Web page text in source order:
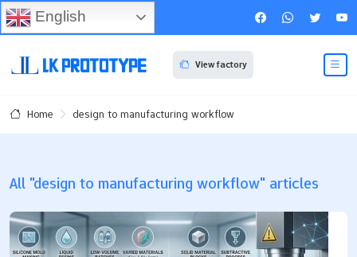
View factory
Home design to manufacturing workflow
All "design to manufacturing workflow" articles
English